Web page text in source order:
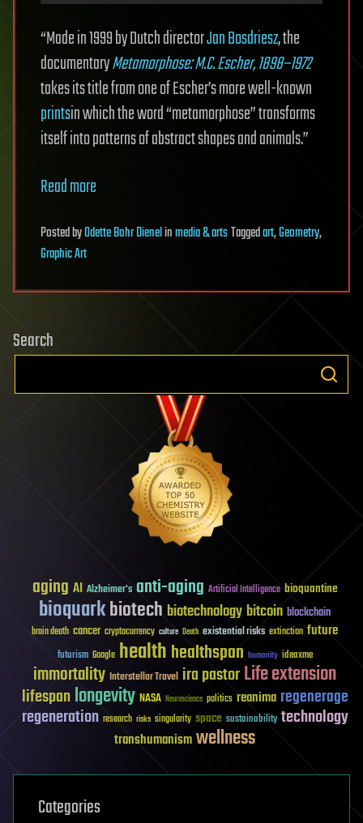
“Made in 1999 by Dutch directorJan Bosdriesz, the
documentaryMetamorphose: M.C. Escher, 1898–1972
takes its title from one of Escher’s more well-known
printsin which the word “metamorphose” transforms
itself into patterns of abstract shapes and animals.”
Read more
PostedbyOdette Bohr Dienelinmedia & artsTaggedart,Geometry,
Graphic Art
Search
aging AI Alzheimer's anti-aging Artificial Intelligence bioquantine
bioquarkbiotech biotechnology bitcoin blockchain
brain death cancer cryptocurrency culture Death existential risks extinction future
futurism Google healthhealthspan humanity ideaxme
immortality Interstellar Travel ira pastorLife extension
lifespanlongevity NASA Neuroscience politics reanima regenerage
regeneration research risks singularity space sustainability technology
transhumanismwellness
Categories